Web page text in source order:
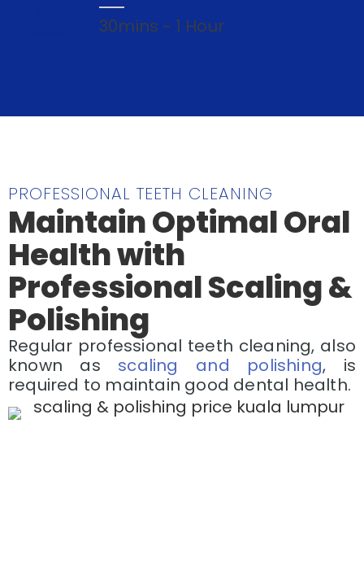
30mins ~ 1 Hour
PROFESSIONAL TEETH CLEANING
Maintain Optimal Oral
Health with
Professional Scaling &
Polishing
Regular professional teeth cleaning, also
known as scaling and polishing, is
required to maintain good dental health.